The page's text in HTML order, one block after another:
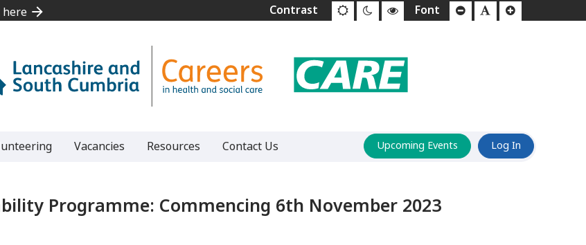
here
here
Vacancies Resources Contact Us Upcoming Events Log In
Programme: Commencing 6th November 2023